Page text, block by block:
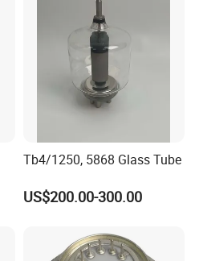
Tb4/1250, 5868 Glass Tube
US$200.00-300.00